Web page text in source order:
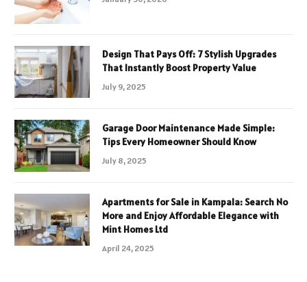
Design That Pays Off: 7 Stylish Upgrades
That Instantly Boost Property Value
July 9, 2025
Garage Door Maintenance Made Simple:
Tips Every Homeowner Should Know
July 8, 2025
Apartments for Sale in Kampala: Search No
More and Enjoy Affordable Elegance with
Mint Homes Ltd
April 24, 2025